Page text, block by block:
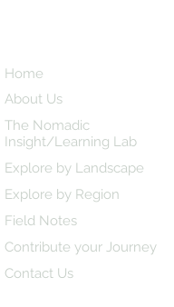
Home
About Us
The Nomadic
Insight/Learning Lab
Explore by Landscape
Explore by Region
Field Notes
Contribute your Journey
Contact Us